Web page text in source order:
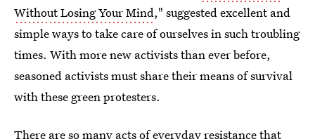
Without Losing Your Mind," suggested excellent and
simple ways to take care of ourselves in such troubling
times. With more new activists than ever before,
seasoned activists must share their means of survival
with these green protesters.
There are so many acts of everyday resistance that